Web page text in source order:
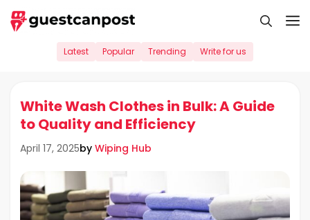
Skip
to
Latest Popular Trending Write for us
White Wash Clothes in Bulk: A Guide
to Quality and Efficiency
April 17, 2025by Wiping Hub